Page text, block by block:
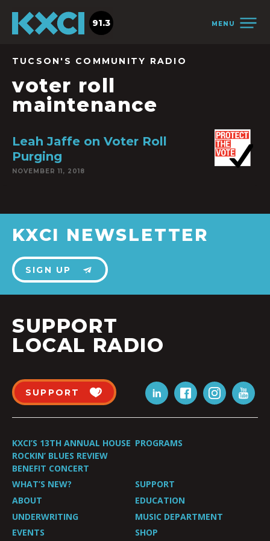
MENU
91.3
TUCSON'S COMMUNITY RADIO
voter roll
maintenance
Leah Jaffe on Voter Roll
Purging
NOVEMBER 11, 2018
KXCI NEWSLETTER
SIGN UP
SUPPORT
LOCAL RADIO
SUPPORT
KXCI’S 13TH ANNUAL HOUSE
ROCKIN’ BLUES REVIEW
BENEFIT CONCERT
PROGRAMS
WHAT’S NEW?
SUPPORT
ABOUT
EDUCATION
UNDERWRITING
MUSIC DEPARTMENT
EVENTS
SHOP